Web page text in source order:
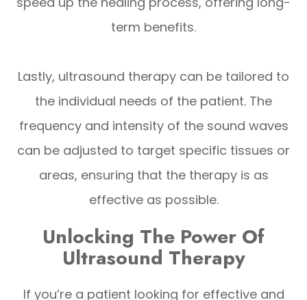
term benefits.
Lastly, ultrasound therapy can be tailored to
the individual needs of the patient. The
frequency and intensity of the sound waves
can be adjusted to target specific tissues or
areas, ensuring that the therapy is as
effective as possible.
Unlocking The Power Of
Ultrasound Therapy
If you’re a patient looking for effective and